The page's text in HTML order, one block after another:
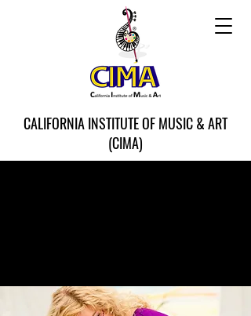
CALIFORNIA INSTITUTE OF MUSIC & ART
(CIMA)